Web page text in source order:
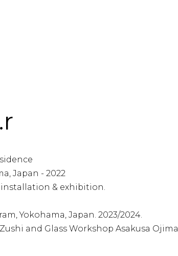
Japan - 2022
& exhibition.
Yokohama, Japan. 2023/2024.
and Glass Workshop Asakusa Ojima.